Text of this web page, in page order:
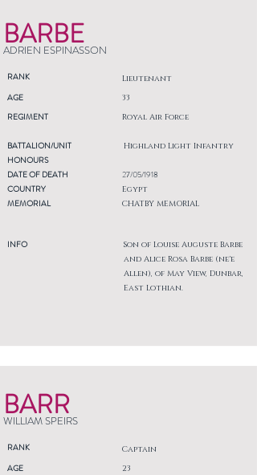
BARBE
ADRIEN ESPINASSON
RANK Lieutenant
AGE
REGIMENT
33
Royal Air Force
BATTALION/UNIT
HONOURS
DATE OF DEATH
COUNTRY
MEMORIAL
INFO
Highland Light Infantry
27/05/1918
Egypt
CHATBY MEMORIAL
Son of Louise Auguste Barbe
and Alice Rosa Barbe (ne'e
Allen), of May View, Dunbar,
East Lothian.
BARR
WILLIAM SPEIRS
RANK Captain
AGE
23